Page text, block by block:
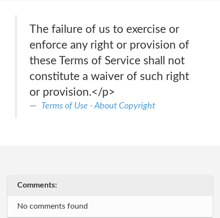
The failure of us to exercise or
enforce any right or provision of
these Terms of Service shall not
constitute a waiver of such right
or provision.</p>
Terms of Use - About Copyright
Comments:
No comments found